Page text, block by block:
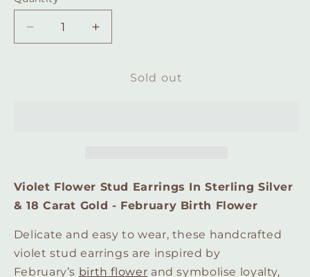
Decrease
quantity
&amp;
18
Gold
-
February
Increase
quantity
&amp;
18
Gold
February
Sold out
Violet Flower Stud Earrings In Sterling Silver
& 18 Carat Gold - February Birth Flower
Delicate and easy to wear, these handcrafted
violet stud earrings are inspired by
February’s birth flower and symbolise loyalty,